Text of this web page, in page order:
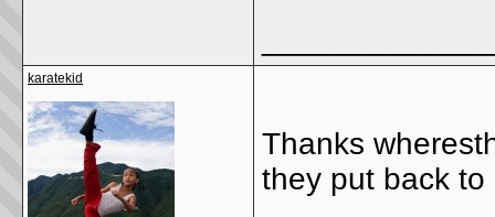
karatekid
Thanks
they put back to